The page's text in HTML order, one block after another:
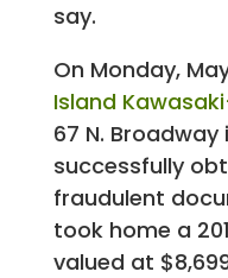
say.
On Monday,
Island
67 N. Broadway
successfully
fraudulent
took home a
valued at